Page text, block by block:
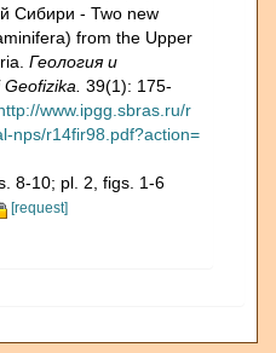
Сибири - Two new
from the Upper
Геология и
39(1): 175-
www.ipgg.sbras.ru/r
nps/r14fir98.pdf?action=
8-10; pl. 2, figs. 1-6
[request]